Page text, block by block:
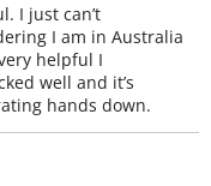
I just can’t
I am in Australia
helpful I
well and it’s
hands down.